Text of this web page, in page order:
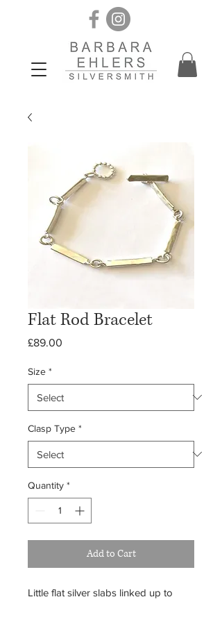
Flat Rod Bracelet
£89.00
Size *
Clasp Type *
Quantity *
Add to Cart
Little flat silver slabs linked up to